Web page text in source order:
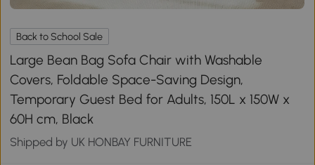
Back to School Sale
Large Bean Bag Sofa Chair with Washable
Covers, Foldable Space-Saving Design,
Temporary Guest Bed for Adults, 150L x 150W x
60H cm, Black
Shipped by UK HONBAY FURNITURE